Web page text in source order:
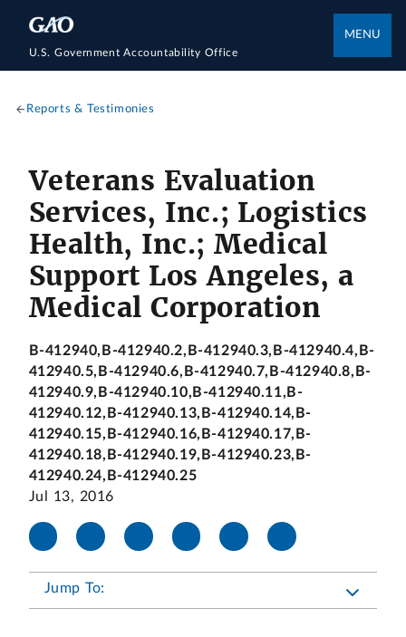
U.S. Government Accountability Office
MENU
Reports & Testimonies
Veterans Evaluation
Services, Inc.; Logistics
Health, Inc.; Medical
Support Los Angeles, a
Medical Corporation
B-412940,B-412940.2,B-412940.3,B-412940.4,B-
412940.5,B-412940.6,B-412940.7,B-412940.8,B-
412940.9,B-412940.10,B-412940.11,B-
412940.12,B-412940.13,B-412940.14,B-
412940.15,B-412940.16,B-412940.17,B-
412940.18,B-412940.19,B-412940.23,B-
412940.24,B-412940.25
Jul 13, 2016
Jump To: